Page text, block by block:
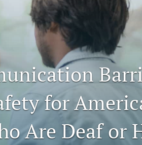
for
Are Deaf or